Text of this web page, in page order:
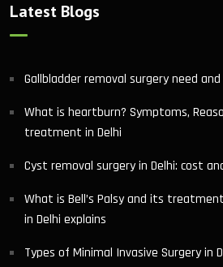
Latest Blogs
Gallbladder removal surgery need
What is heartburn? Symptoms,
treatment in Delhi
Cyst removal surgery in Delhi: cost
What is Bell’s Palsy and its
in Delhi explains
Types of Minimal Invasive Surgery in